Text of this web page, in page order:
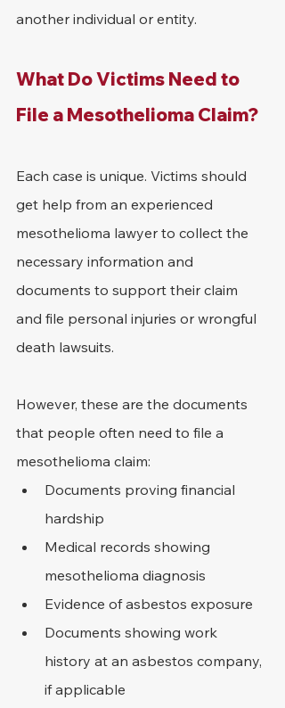
another individual or entity.
What Do Victims Need to
File a Mesothelioma Claim?
Each case is unique. Victims should
get help from an experienced
mesothelioma lawyer to collect the
necessary information and
documents to support their claim
and file personal injuries or wrongful
death lawsuits.
However, these are the documents
that people often need to file a
mesothelioma claim:
Documents proving financial
hardship
Medical records showing
mesothelioma diagnosis
Evidence of asbestos exposure
Documents showing work
history at an asbestos company,
if applicable